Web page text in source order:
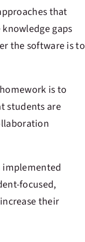
that
gaps
the software is to
is to
students are
implemented
focused,
their